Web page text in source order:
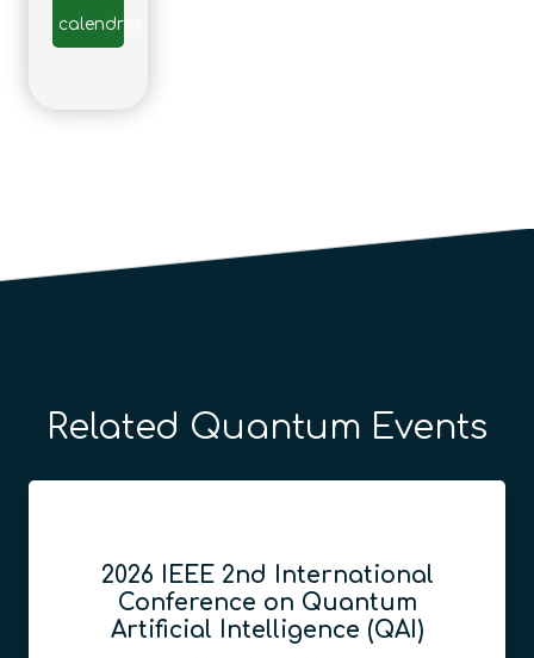
calendrier
Related Quantum Events
2026 IEEE 2nd International
Conference on Quantum
Artificial Intelligence (QAI)